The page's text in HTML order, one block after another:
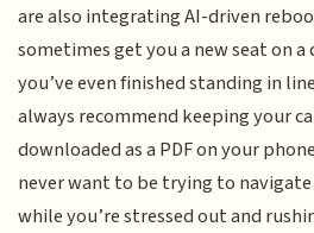
are also integrating AI-driven
sometimes get you a new seat on
you’ve even finished standing in
always recommend keeping your
downloaded as a PDF on your
never want to be trying to
while you’re stressed out and